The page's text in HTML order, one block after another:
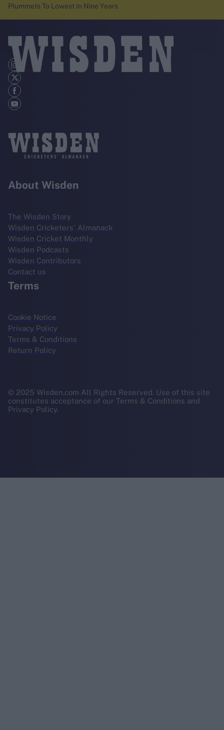
Plummets To Lowest In Nine Years
About Wisden
The Wisden Story
Wisden Cricketers' Almanack
Wisden Cricket Monthly
Wisden Podcasts
Wisden Contributors
Contact us
Terms
Cookie Notice
Privacy Policy
Terms & Conditions
Return Policy
© 2025 Wisden.com All Rights Reserved. Use of this site
constitutes acceptance of our Terms & Conditions and
Privacy Policy.